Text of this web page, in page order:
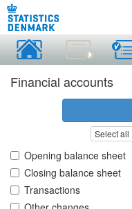
Financial accounts
Select all
Opening balance sheet
Closing balance sheet
Transactions